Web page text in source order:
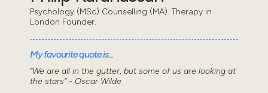
Psychology (MSc) Counselling (MA). Therapy in
London Founder.
My favourite quote is...
“We are all in the gutter, but some of us are looking at
the stars” - Oscar Wilde